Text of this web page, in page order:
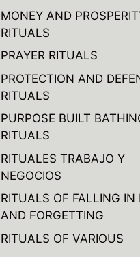
MONEY AND
RITUALS
PRAYER RITUALS
PROTECTION AND
RITUALS
PURPOSE BUILT
RITUALS
RITUALES TRABAJO Y
NEGOCIOS
RITUALS OF FALLING IN
AND FORGETTING
RITUALS OF VARIOUS